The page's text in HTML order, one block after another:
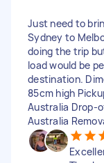
Just need to
Sydney to
doing the trip
load would be
destination.
85cm high
Australia Drop-
Australia